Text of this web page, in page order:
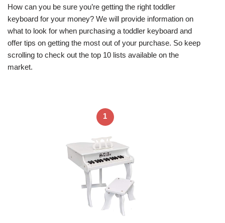
How can you be sure you’re getting the right toddler
keyboard for your money? We will provide information on
what to look for when purchasing a toddler keyboard and
offer tips on getting the most out of your purchase. So keep
scrolling to check out the top 10 lists available on the
market.
1